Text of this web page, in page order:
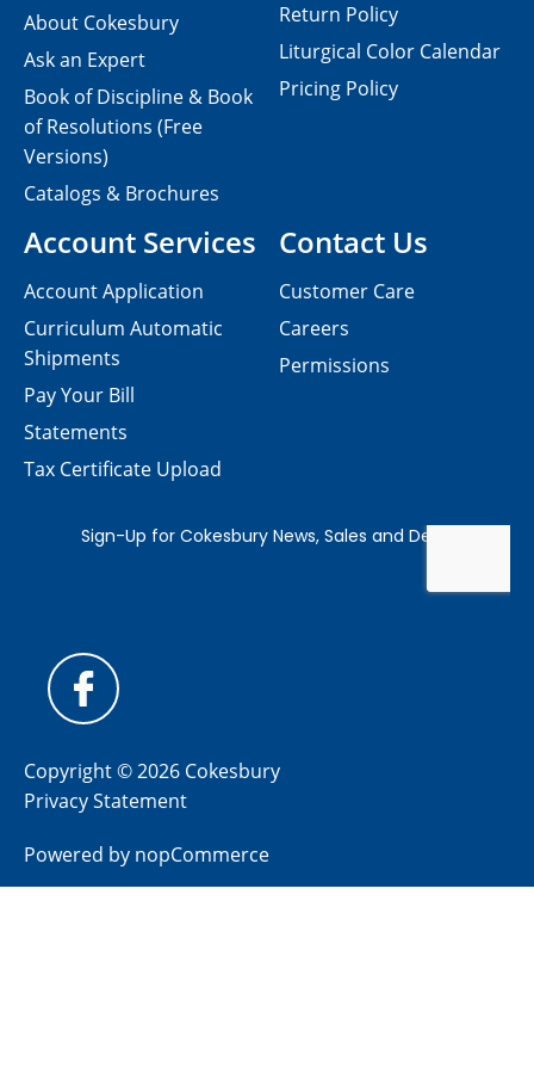
Contact Us
Customer Care
Careers
Permissions
About Cokesbury
Ask an Expert
Book of Discipline & Book
of Resolutions (Free
Versions)
Catalogs & Brochures
Account Services
Account Application
Curriculum Automatic
Shipments
Pay Your Bill
Statements
Tax Certificate Upload
Return Policy
Liturgical Color Calendar
Pricing Policy
Copyright © 2026 Cokesbury
Privacy Statement
Powered by nopCommerce